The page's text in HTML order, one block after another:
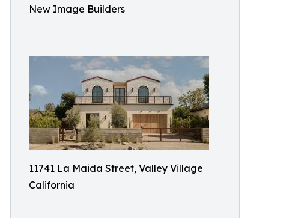
New Image Builders
11741 La Maida Street, Valley Village
California